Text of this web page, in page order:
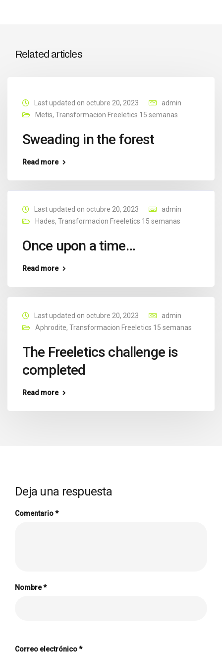
Related articles
Last updated on octubre 20, 2023
admin
Metis, Transformacion Freeletics 15 semanas
Sweading in the forest
Read more
Last updated on octubre 20, 2023
admin
Hades, Transformacion Freeletics 15 semanas
Once upon a time…
Read more
Last updated on octubre 20, 2023
admin
Aphrodite, Transformacion Freeletics 15 semanas
The Freeletics challenge is
completed
Read more
Deja una respuesta
Comentario*
Nombre*
Correo electrónico*